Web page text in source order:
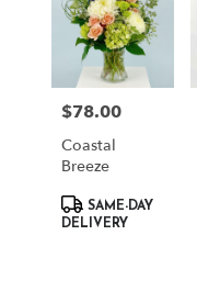
Jordan,
delivery
South
Jordan
from
florists
Price:
$78.00
Coastal
Breeze
Product
Tags:
SAME-DAY
DELIVERY